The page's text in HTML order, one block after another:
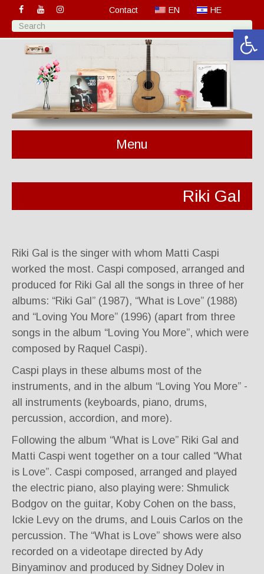
Contact EN HE
Menu
Riki Gal
Riki Gal is the singer with whom Matti Caspi
worked the most. Caspi composed, arranged and
produced for Riki Gal all the songs in three of her
albums: “Riki Gal” (1987), “What is Love” (1988)
and “Loving You More” (1996) (apart from three
songs in the album “Loving You More”, which were
composed by Raquel Caspi).
Caspi plays in these albums most of the
instruments, and in the album “Loving You More” -
all instruments (keyboards, piano, drums,
percussion, accordion, and more).
Following the album “What is Love” Riki Gal and
Matti Caspi went together on a tour called “What
is Love”. Caspi composed, arranged and played
the electric piano, also playing were: Shmulick
Bodgov on the guitar, Koby Cohen on the bass,
Ickie Levy on the drums, and Louis Carlos on the
percussion. The “What is Love” shows were also
recorded on a videotape directed by Ady
Binyaminov and produced by Sidney Dolev in